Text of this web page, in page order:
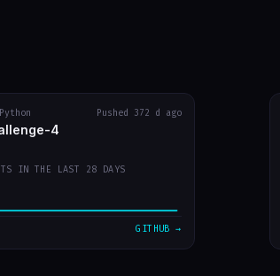
Pushed 372 d ago
4
IN THE LAST 28 DAYS
GITHUB →
RECENT COMMITS
4
ac0bfbd
leiame
Jul 30